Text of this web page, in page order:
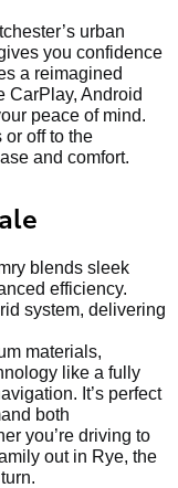
urban
you confidence
a reimagined
CarPlay, Android
peace of mind.
or off to the
and comfort.
blends sleek
efficiency.
system, delivering
materials,
like a fully
It’s perfect
both
you’re driving to
out in Rye, the